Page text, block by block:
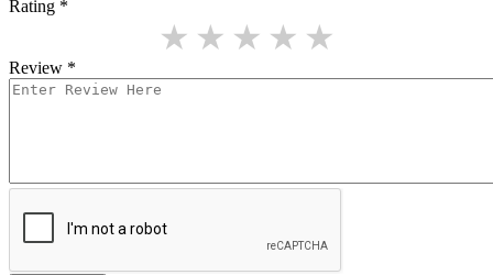
Rating *
★
★
★
★
★
Review *